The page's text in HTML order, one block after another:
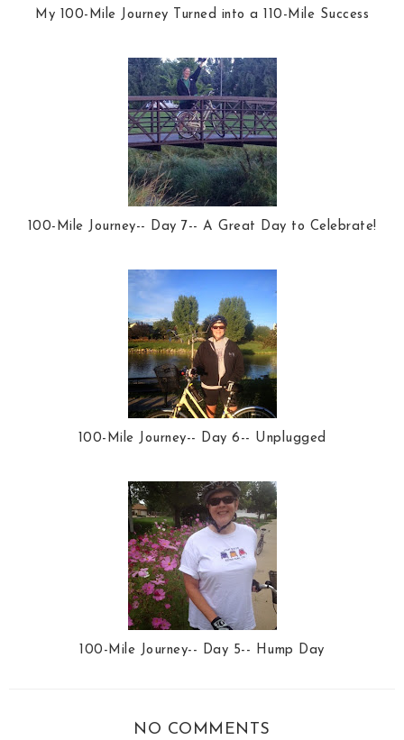
My 100-Mile Journey Turned into a 110-Mile Success
100-Mile Journey-- Day 7-- A Great Day to Celebrate!
100-Mile Journey-- Day 6-- Unplugged
100-Mile Journey-- Day 5-- Hump Day
NO COMMENTS